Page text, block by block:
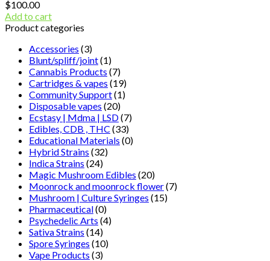
$100.00
Add to cart
Product categories
Accessories (3)
Blunt/spliff/joint(1)
Cannabis Products (7)
Cartridges & vapes (19)
Community Support(1)
Disposable vapes (20)
Ecstasy | Mdma | LSD(7)
Edibles, CDB , THC (33)
Educational Materials (0)
Hybrid Strains (32)
Indica Strains (24)
Magic Mushroom Edibles (20)
Moonrock and moonrock flower(7)
Mushroom | Culture Syringes (15)
Pharmaceutical(0)
Psychedelic Arts (4)
Sativa Strains (14)
Spore Syringes (10)
Vape Products (3)